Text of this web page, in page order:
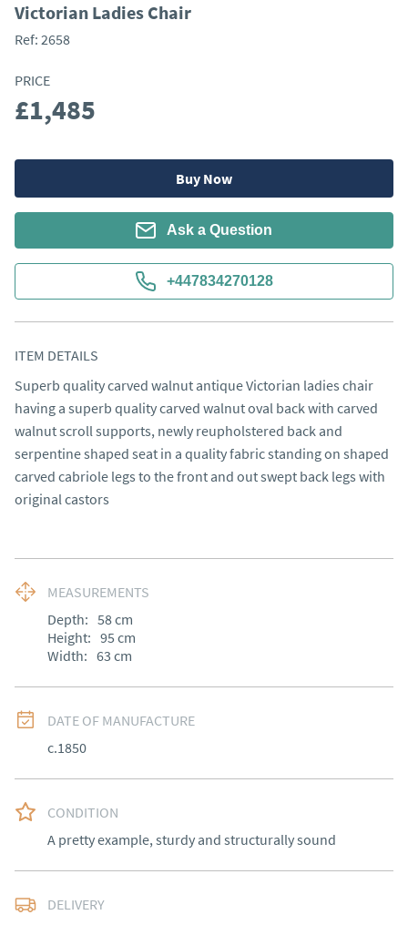
Victorian Ladies Chair
Ref: 2658
PRICE
£1,485
Buy Now
Ask a Question
+447834270128
ITEM DETAILS
Superb quality carved walnut antique Victorian ladies chair
having a superb quality carved walnut oval back with carved
walnut scroll supports, newly reupholstered back and
serpentine shaped seat in a quality fabric standing on shaped
carved cabriole legs to the front and out swept back legs with
original castors
MEASUREMENTS
Depth: 58cm
Height: 95 cm
Width: 63 cm
DATE OF MANUFACTURE
c.1850
CONDITION
A pretty example, sturdy and structurally sound
DELIVERY